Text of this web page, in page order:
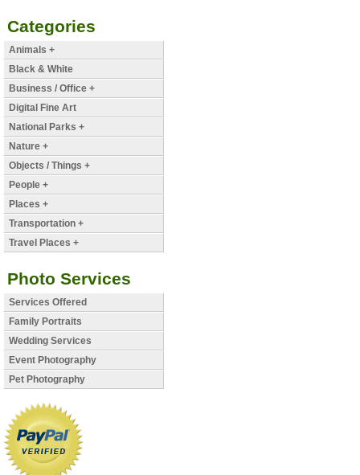
Categories
Animals +
Black & White
Business / Office +
Digital Fine Art
National Parks +
Nature +
Objects / Things +
People +
Places +
Transportation +
Travel Places +
Photo Services
Services Offered
Family Portraits
Wedding Services
Event Photography
Pet Photography